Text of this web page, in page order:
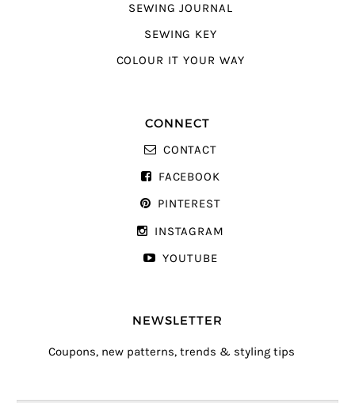
SEWING JOURNAL
SEWING KEY
COLOUR IT YOUR WAY
CONNECT
CONTACT
FACEBOOK
PINTEREST
INSTAGRAM
YOUTUBE
NEWSLETTER
Coupons, new patterns, trends & styling tips